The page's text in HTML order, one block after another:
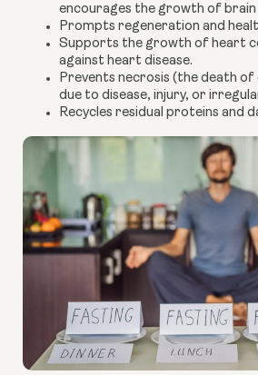
encourages the growth of brain
Prompts regeneration and
Supports the growth of heart
against heart disease.
Prevents necrosis (the death of
due to disease, injury, or
Recycles residual proteins and